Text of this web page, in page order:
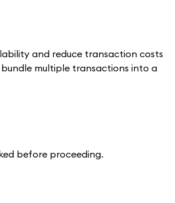
and reduce transaction costs
multiple transactions into a
before proceeding.